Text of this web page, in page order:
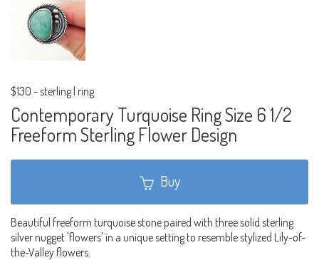
$130 -sterling | ring
Contemporary Turquoise Ring Size 6 1/2
Freeform Sterling Flower Design
Buy
Beautiful freeform turquoise stone paired with three solid sterling
silver nugget 'flowers' in a unique setting to resemble stylized Lily-of-
the-Valley flowers.